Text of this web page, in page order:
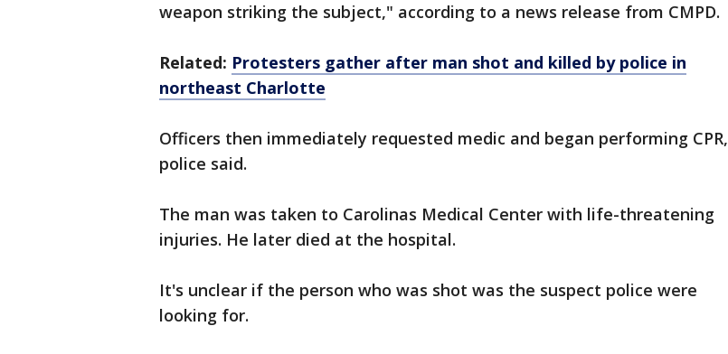
weapon striking the subject," according to a news release from CMPD.
Related: Protesters gather after man shot and killed by police in
northeast Charlotte
Officers then immediately requested medic and began performing CPR,
police said.
The man was taken to Carolinas Medical Center with life-threatening
injuries. He later died at the hospital.
It's unclear if the person who was shot was the suspect police were
looking for.